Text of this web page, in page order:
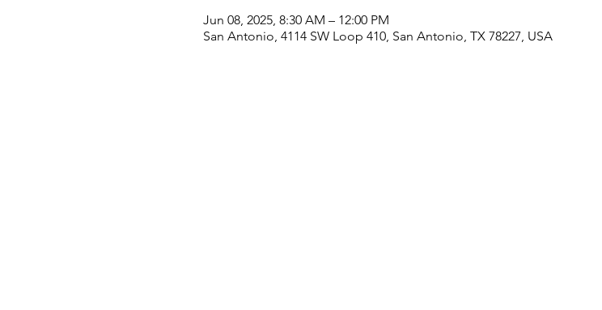
Jun 08, 2025, 8:30 AM – 12:00 PM
San Antonio, 4114 SW Loop 410, San Antonio, TX 78227, USA